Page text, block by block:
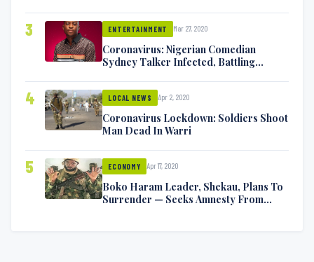
3 ENTERTAINMENT Mar 27, 2020
Coronavirus: Nigerian Comedian
Sydney Talker Infected, Battling
4 LOCAL NEWS Apr 2, 2020
Coronavirus Lockdown: Soldiers Shoot
Man Dead In Warri
5 ECONOMY Apr 17, 2020
Boko Haram Leader, Shekau, Plans To
Surrender — Seeks Amnesty From